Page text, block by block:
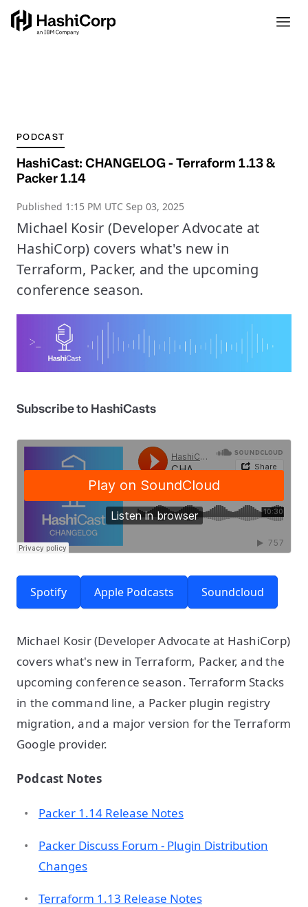
PODCAST
HashiCast: CHANGELOG - Terraform 1.13 &
Packer 1.14
Published 1:15 PM UTC Sep 03, 2025
Michael Kosir (Developer Advocate at
HashiCorp) covers what's new in
Terraform, Packer, and the upcoming
conference season.
Subscribe to HashiCasts
Spotify Apple Podcasts Soundcloud
Michael Kosir (Developer Advocate at HashiCorp)
covers what's new in Terraform, Packer, and the
upcoming conference season. Terraform Stacks
in the command line, a Packer plugin registry
migration, and a major version for the Terraform
Google provider.
Podcast Notes
Packer 1.14 Release Notes
Packer Discuss Forum - Plugin Distribution
Changes
Terraform 1.13 Release Notes